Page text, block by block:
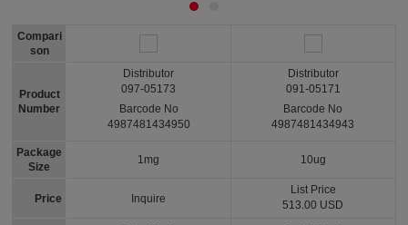
Compari
son
Product
Number
Package
Size
Price
Distributor
097-05173
Barcode No
4987481434950
1mg
Inquire
Distributor
091-05171
Barcode No
4987481434943
10ug
List Price
513.00 USD